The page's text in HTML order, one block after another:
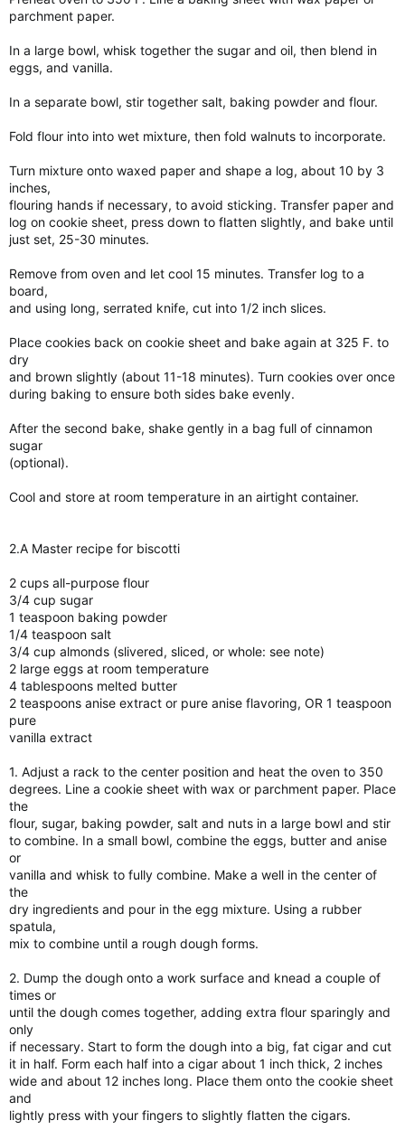
parchment paper.
In a large bowl, whisk together the sugar and oil, then blend in
eggs, and vanilla.
In a separate bowl, stir together salt, baking powder and flour.
Fold flour into into wet mixture, then fold walnuts to incorporate.
Turn mixture onto waxed paper and shape a log, about 10 by 3
inches,
flouring hands if necessary, to avoid sticking. Transfer paper and
log on cookie sheet, press down to flatten slightly, and bake until
just set, 25-30 minutes.
Remove from oven and let cool 15 minutes. Transfer log to a
board,
and using long, serrated knife, cut into 1/2 inch slices.
Place cookies back on cookie sheet and bake again at 325 F. to
dry
and brown slightly (about 11-18 minutes). Turn cookies over once
during baking to ensure both sides bake evenly.
After the second bake, shake gently in a bag full of cinnamon
sugar
(optional).
Cool and store at room temperature in an airtight container.
2.A Master recipe for biscotti
2 cups all-purpose flour
3/4 cup sugar
1 teaspoon baking powder
1/4 teaspoon salt
3/4 cup almonds (slivered, sliced, or whole: see note)
2 large eggs at room temperature
4 tablespoons melted butter
2 teaspoons anise extract or pure anise flavoring, OR 1 teaspoon
pure
vanilla extract
1. Adjust a rack to the center position and heat the oven to 350
degrees. Line a cookie sheet with wax or parchment paper. Place
the
flour, sugar, baking powder, salt and nuts in a large bowl and stir
to combine. In a small bowl, combine the eggs, butter and anise
or
vanilla and whisk to fully combine. Make a well in the center of
the
dry ingredients and pour in the egg mixture. Using a rubber
spatula,
mix to combine until a rough dough forms.
2. Dump the dough onto a work surface and knead a couple of
times or
until the dough comes together, adding extra flour sparingly and
only
if necessary. Start to form the dough into a big, fat cigar and cut
it in half. Form each half into a cigar about 1 inch thick, 2 inches
wide and about 12 inches long. Place them onto the cookie sheet
and
lightly press with your fingers to slightly flatten the cigars.